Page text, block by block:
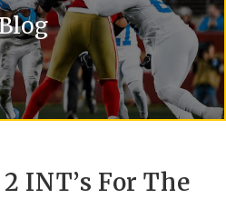
INT’s For The